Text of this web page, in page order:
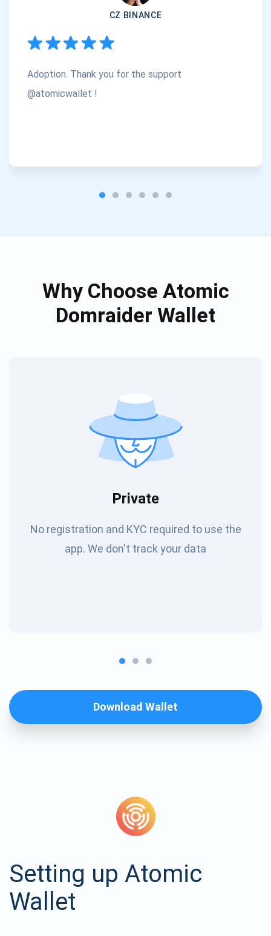
CZ BINANCE
Adoption. Thank you for the support
@atomicwallet !
Why Choose Atomic
Domraider Wallet
Private
No registration and KYC required to use the
app. We don't track your data
Download Wallet
Setting up Atomic
Wallet
Check out our YouTube
Subscribe
Subscribe